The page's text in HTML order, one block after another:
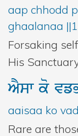
aap chhodd
ghaalanaa
Forsaking
His
AYswko
aaisaa ko
Rare are